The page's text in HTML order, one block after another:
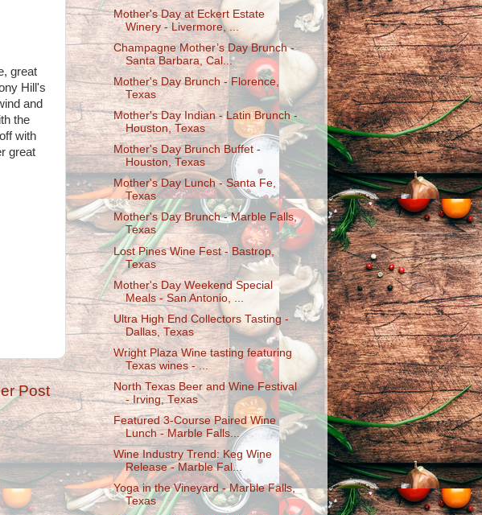
great
Hill's
and
the
with
great
Post
Mother's Day at Eckert Estate
Winery - Livermore, ...
Champagne Mother’s Day Brunch -
Santa Barbara, Cal...
Mother's Day Brunch - Florence,
Texas
Mother's Day Indian - Latin Brunch -
Houston, Texas
Mother's Day Brunch Buffet -
Houston, Texas
Mother's Day Lunch - Santa Fe,
Texas
Mother's Day Brunch - Marble Falls,
Texas
Lost Pines Wine Fest - Bastrop,
Texas
Mother's Day Weekend Special
Meals - San Antonio, ...
Ultra High End Collectors Tasting -
Dallas, Texas
Wright Plaza Wine tasting featuring
Texas wines - ...
North Texas Beer and Wine Festival
- Irving, Texas
Featured 3-Course Paired Wine
Lunch - Marble Falls...
Wine Industry Trend: Keg Wine
Release - Marble Fal...
Yoga in the Vineyard - Marble Falls,
Texas